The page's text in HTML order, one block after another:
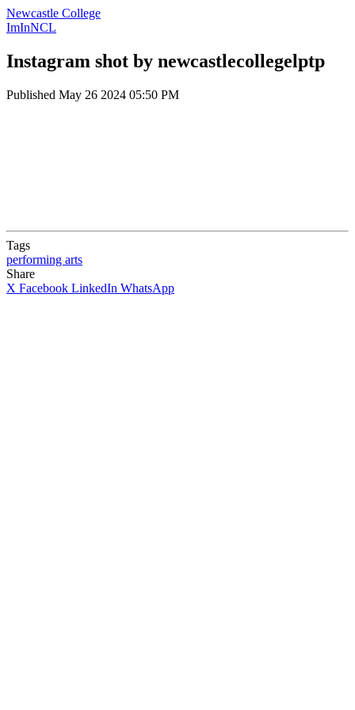
Newcastle College
ImInNCL
Instagram shot by newcastlecollegelptp
Published May 26 2024 05:50 PM
Tags
performing arts
Share
X Facebook LinkedIn WhatsApp